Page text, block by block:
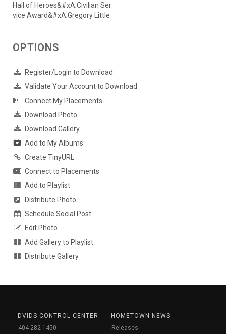
Hall of Heroes&#xA;Civilian Ser
vice Award&#xA;Gregory Little
OPTIONS
Register/Login to Download
Validate Your Account to Download
Connect My Placements
Download Photo
Download Gallery
Add to My Albums
Create TinyURL
Connect to Placements
Add to Playlist
Distribute Photo
Schedule Social Post
Edit Photo
Add Gallery to Playlist
Distribute Gallery
DVIDS CONTROL CENTER
404-282-1450
HOMETOWN NEWS
Releases